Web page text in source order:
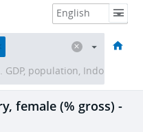
DATA & RESOURCES ABOUT
female (% gross) -